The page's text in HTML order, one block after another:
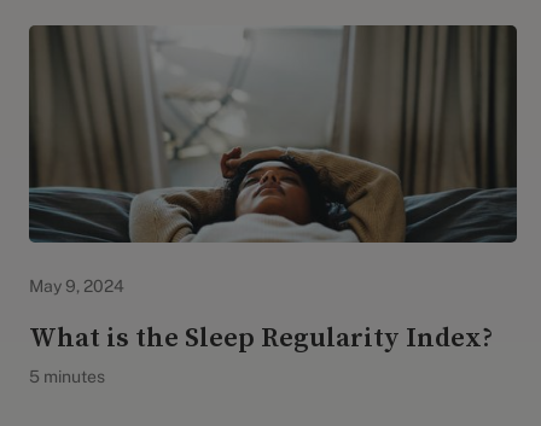
May 9, 2024
What is the Sleep Regularity Index?
5 minutes